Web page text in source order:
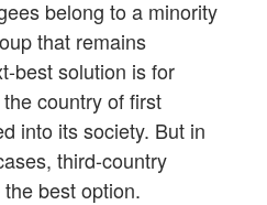
belong to a minority
that remains
best solution is for
country of first
into its society. But in
third-country
best option.